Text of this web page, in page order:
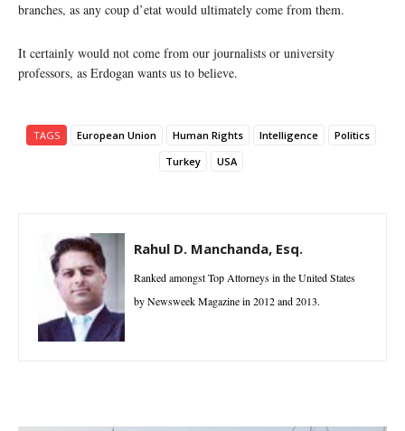
branches, as any coup d’etat would ultimately come from them.
It certainly would not come from our journalists or university
professors, as Erdogan wants us to believe.
TAGS European Union Human Rights Intelligence
Politics
Turkey
USA
Rahul D. Manchanda, Esq.
Ranked amongst Top Attorneys in the United States
by Newsweek Magazine in 2012 and 2013.